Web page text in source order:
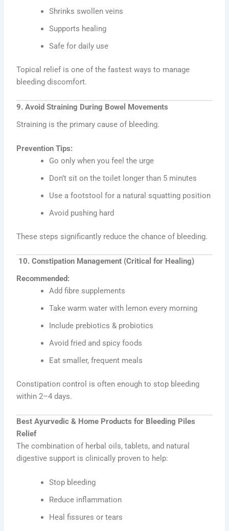
Shrinks swollen veins
Supports healing
Safe for daily use
Topical relief is one of the fastest ways to manage
bleeding discomfort.
9. Avoid Straining During Bowel Movements
Straining is the primary cause of bleeding.
Prevention Tips:
Go only when you feel the urge
Don’t sit on the toilet longer than 5 minutes
Use a footstool for a natural squatting position
Avoid pushing hard
These steps significantly reduce the chance of bleeding.
10. Constipation Management (Critical for Healing)
Recommended:
Add fibre supplements
Take warm water with lemon every morning
Include prebiotics & probiotics
Avoid fried and spicy foods
Eat smaller, frequent meals
Constipation control is often enough to stop bleeding
within 2–4 days.
Best Ayurvedic & Home Products for Bleeding Piles
Relief
The combination of herbal oils, tablets, and natural
digestive support is clinically proven to help:
Stop bleeding
Reduce inflammation
Heal fissures or tears